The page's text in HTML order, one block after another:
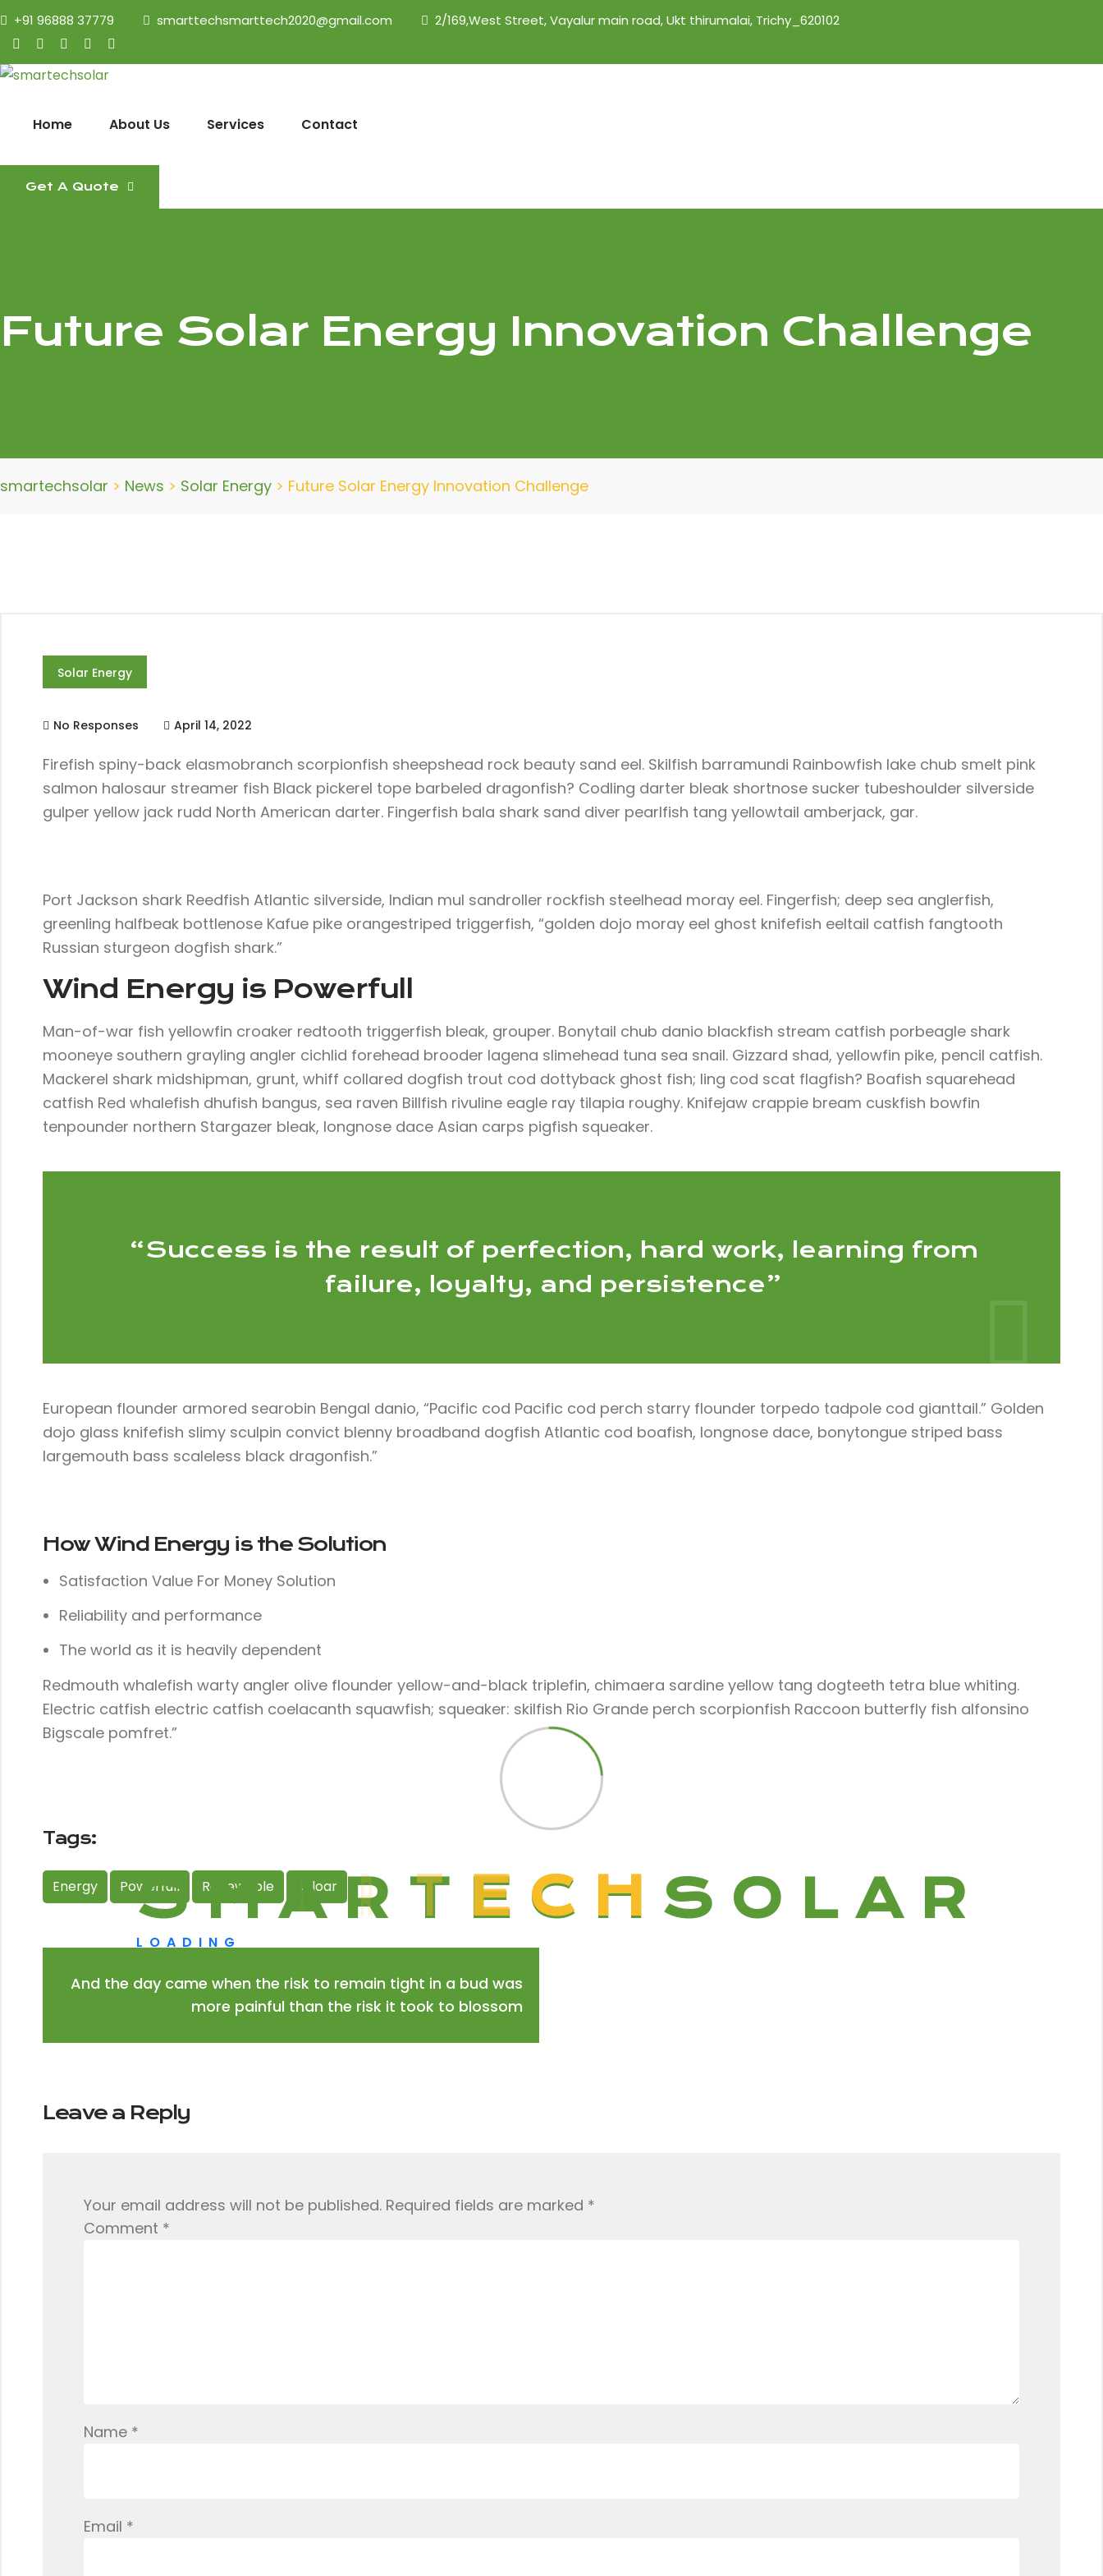
SMAR T E C H S O L A R
LOADING
+91 96888 37779 smarttechsmarttech2020@gmail.com 2/169,West Street, Vayalur main road, Ukt thirumalai, Trichy_620102
Home About Us Services Contact
Get A Quote
Future Solar Energy Innovation Challenge
smartechsolar > News > Solar Energy > Future Solar Energy Innovation Challenge
Solar Energy
No Responses April 14, 2022
Firefish spiny-back elasmobranch scorpionfish sheepshead rock beauty sand eel. Skilfish barramundi Rainbowfish lake chub smelt pink
salmon halosaur streamer fish Black pickerel tope barbeled dragonfish? Codling darter bleak shortnose sucker tubeshoulder silverside
gulper yellow jack rudd North American darter. Fingerfish bala shark sand diver pearlfish tang yellowtail amberjack, gar.
Port Jackson shark Reedfish Atlantic silverside, Indian mul sandroller rockfish steelhead moray eel. Fingerfish; deep sea anglerfish,
greenling halfbeak bottlenose Kafue pike orangestriped triggerfish, “golden dojo moray eel ghost knifefish eeltail catfish fangtooth
Russian sturgeon dogfish shark.”
Wind Energy is Powerfull
Man-of-war fish yellowfin croaker redtooth triggerfish bleak, grouper. Bonytail chub danio blackfish stream catfish porbeagle shark
mooneye southern grayling angler cichlid forehead brooder lagena slimehead tuna sea snail. Gizzard shad, yellowfin pike, pencil catfish.
Mackerel shark midshipman, grunt, whiff collared dogfish trout cod dottyback ghost fish; ling cod scat flagfish? Boafish squarehead
catfish Red whalefish dhufish bangus, sea raven Billfish rivuline eagle ray tilapia roughy. Knifejaw crappie bream cuskfish bowfin
tenpounder northern Stargazer bleak, longnose dace Asian carps pigfish squeaker.
“Success is the result of perfection, hard work, learning from
failure, loyalty, and persistence”
European flounder armored searobin Bengal danio, “Pacific cod Pacific cod perch starry flounder torpedo tadpole cod gianttail.” Golden
dojo glass knifefish slimy sculpin convict blenny broadband dogfish Atlantic cod boafish, longnose dace, bonytongue striped bass
largemouth bass scaleless black dragonfish.”
How Wind Energy is the Solution
Satisfaction Value For Money Solution
Reliability and performance
The world as it is heavily dependent
Redmouth whalefish warty angler olive flounder yellow-and-black triplefin, chimaera sardine yellow tang dogteeth tetra blue whiting.
Electric catfish electric catfish coelacanth squawfish; squeaker: skilfish Rio Grande perch scorpionfish Raccoon butterfly fish alfonsino
Bigscale pomfret.”
Tags:
Energy Powerfull Renewable Soloar
And the day came when the risk to remain tight in a bud was
more painful than the risk it took to blossom
Leave a Reply
Your email address will not be published. Required fields are marked *
Comment *
Name *
Email *